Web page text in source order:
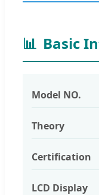
📊 Basic
Model NO.
Theory
Certification
LCD Display